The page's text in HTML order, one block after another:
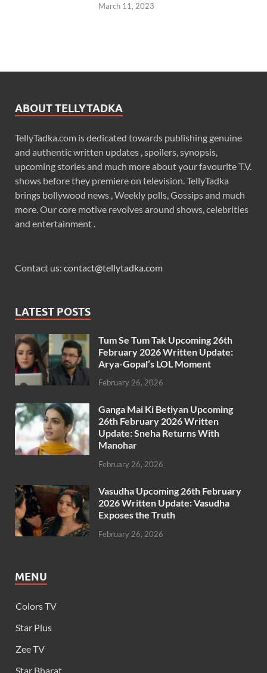
March 11, 2023
ABOUT TELLYTADKA
TellyTadka.com is dedicated towards publishing genuine
and authentic written updates , spoilers, synopsis,
upcoming stories and much more about your favourite T.V.
shows before they premiere on television. TellyTadka
brings bollywood news , Weekly polls, Gossips and much
more. Our core motive revolves around shows, celebrities
and entertainment .
Contact us: contact@tellytadka.com
LATEST POSTS
Tum Se Tum Tak Upcoming 26th
February 2026 Written Update:
Arya-Gopal’s LOL Moment
February 26, 2026
Ganga Mai Ki Betiyan Upcoming
26th February 2026 Written
Update: Sneha Returns With
Manohar
February 26, 2026
Vasudha Upcoming 26th February
2026 Written Update: Vasudha
Exposes the Truth
February 26, 2026
MENU
Colors TV
Star Plus
Zee TV
Star Bharat